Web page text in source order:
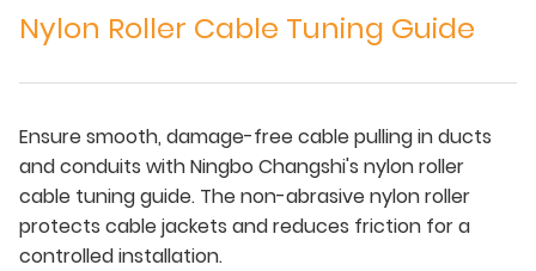
Nylon Roller Cable Tuning Guide
Ensure smooth, damage-free cable pulling in ducts
and conduits with Ningbo Changshi's nylon roller
cable tuning guide. The non-abrasive nylon roller
protects cable jackets and reduces friction for a
controlled installation.